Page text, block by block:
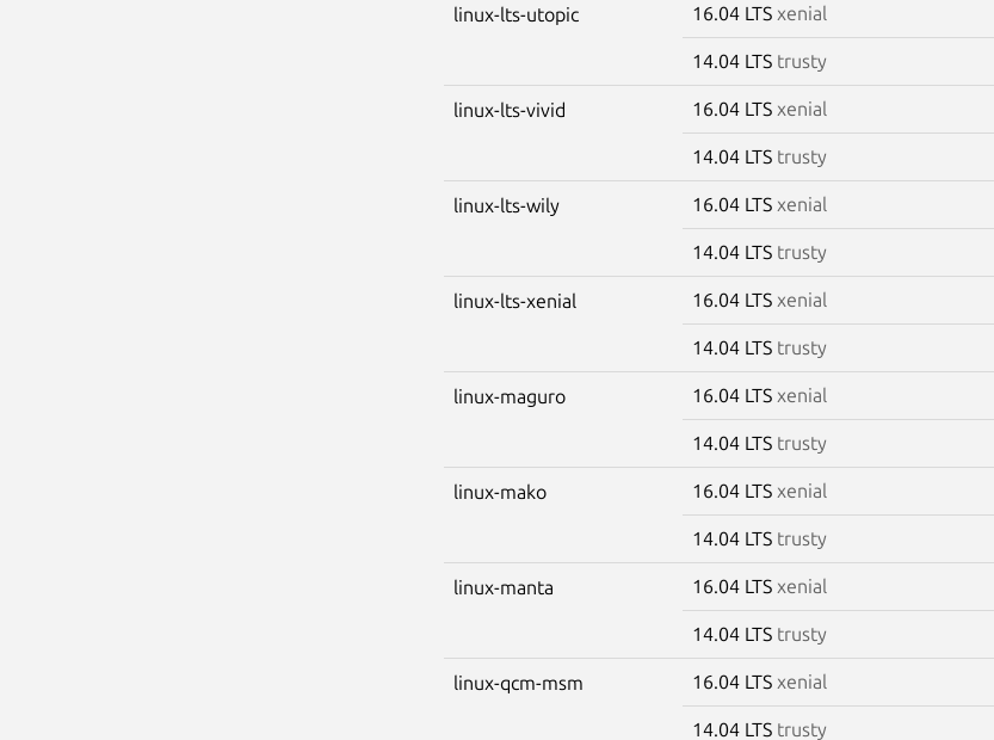
linux-lts-utopic 16.04 LTS xenial
14.04 LTS trusty
linux-lts-vivid 16.04 LTS xenial
14.04 LTS trusty
linux-lts-wily 16.04 LTS xenial
14.04 LTS trusty
linux-lts-xenial 16.04 LTS xenial
14.04 LTS trusty
linux-maguro 16.04 LTS xenial
14.04 LTS trusty
linux-mako 16.04 LTS xenial
14.04 LTS trusty
linux-manta 16.04 LTS xenial
14.04 LTS trusty
linux-qcm-msm 16.04 LTS xenial
14.04 LTS trusty